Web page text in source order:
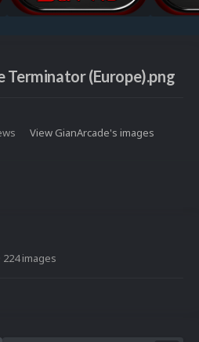
Terminator (Europe).png
View GianArcade's images
· 224 images